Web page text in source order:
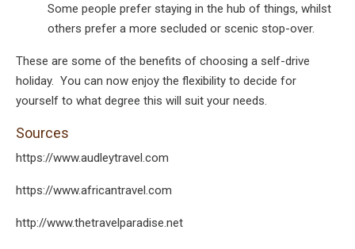
Some people prefer staying in the hub of things, whilst
others prefer a more secluded or scenic stop-over.
These are some of the benefits of choosing a self-drive
holiday. You can now enjoy the flexibility to decide for
yourself to what degree this will suit your needs.
Sources
https://www.audleytravel.com
https://www.africantravel.com
http://www.thetravelparadise.net